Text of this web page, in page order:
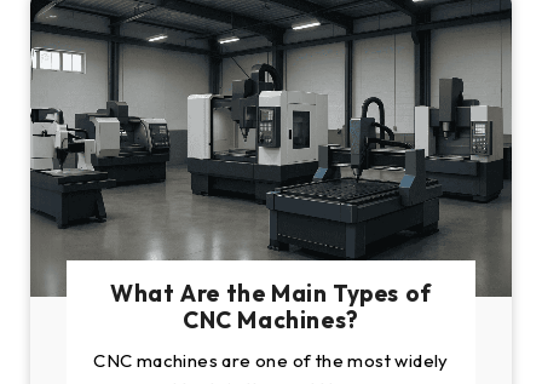
What Are the Main Types of
CNC Machines?
CNC machines are one of the most widely